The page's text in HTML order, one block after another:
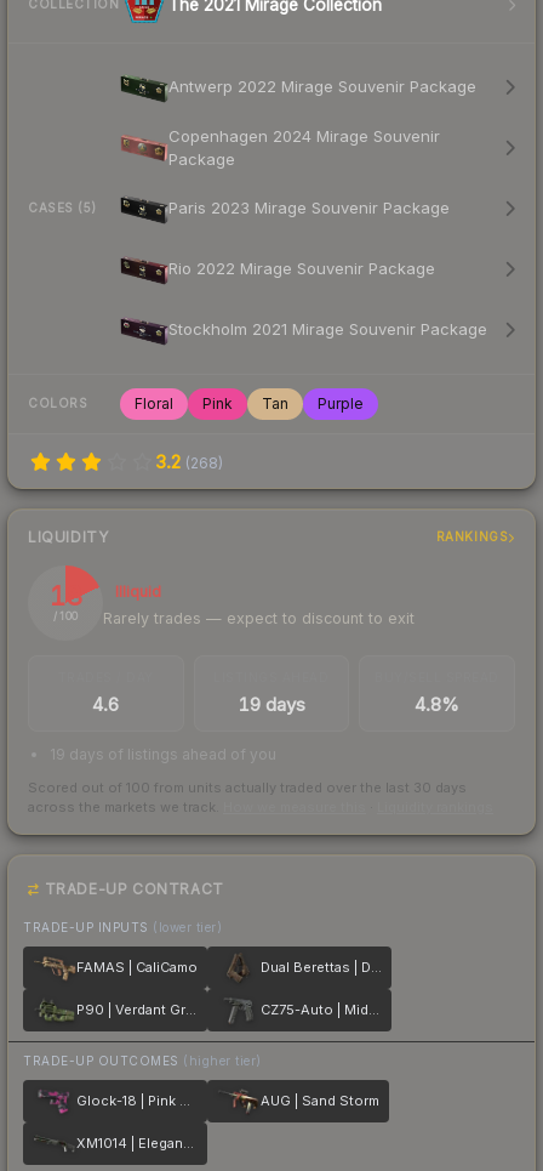
COLLECTION The 2021 Mirage Collection
CASES (5)
Antwerp 2022 Mirage Souvenir Package
Copenhagen 2024 Mirage Souvenir
Package
Paris 2023 Mirage Souvenir Package
Rio 2022 Mirage Souvenir Package
Stockholm 2021 Mirage Souvenir Package
COLORS Floral Pink Tan Purple
3.2 (268)
LIQUIDITY RANKINGS
18
/ 100
Illiquid
Rarely trades — expect to discount to exit
4.6 19 days 4.8%
19 days of listings ahead of you
Scored out of 100 from units actually traded over the last 30 days
across the markets we track.
TRADE-UP CONTRACT
TRADE-UP INPUTS (lower tier)
FAMAS | CaliCamo Dual Berettas | Drift Wood
P90 | Verdant Growth CZ75-Auto | Midnight Palm
TRADE-UP OUTCOMES (higher tier)
Glock-18 | Pink DDPAT AUG | Sand Storm
XM1014 | Elegant Vines